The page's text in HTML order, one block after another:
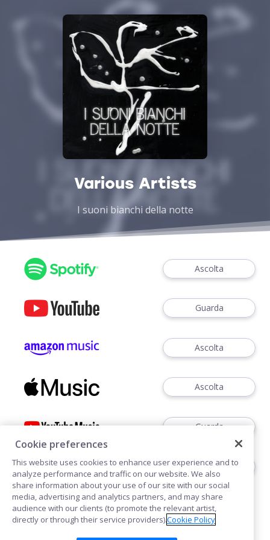
Various Artists
I suoni bianchi della notte
Ascolta
Guarda
Ascolta
Ascolta
Guarda
Ascoltare
Cookie preferences
This website uses cookies to enhance user experience and to
analyze performance and traffic on our website. We also
share information about your use of our site with our social
media, advertising and analytics partners, and may share
audience with our clients (to promote the relevant artist,
directly or through their service providers).Cookie Policy